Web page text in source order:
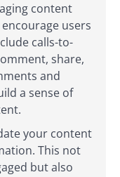
content
users
calls-to-
share,
and
a sense of
your content
This not
but also